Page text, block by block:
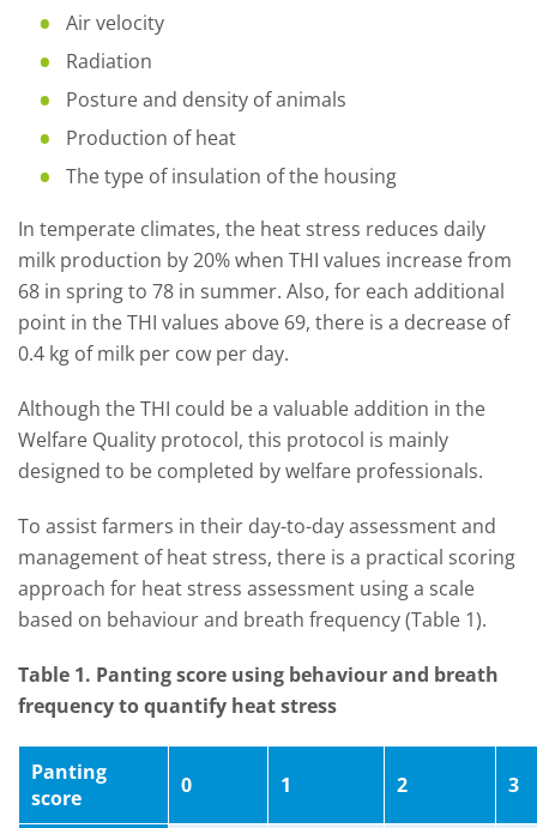
Air velocity
Radiation
Posture and density of animals
Production of heat
The type of insulation of the housing
In temperate climates, the heat stress reduces daily
milk production by 20% when THI values increase from
68 in spring to 78 in summer. Also, for each additional
point in the THI values above 69, there is a decrease of
0.4 kg of milk per cow per day.
Although the THI could be a valuable addition in the
Welfare Quality protocol, this protocol is mainly
designed to be completed by welfare professionals.
To assist farmers in their day-to-day assessment and
management of heat stress, there is a practical scoring
approach for heat stress assessment using a scale
based on behaviour and breath frequency (Table 1).
Table 1. Panting score using behaviour and breath
frequency to quantify heat stress
Panting
score
0 1 2 3